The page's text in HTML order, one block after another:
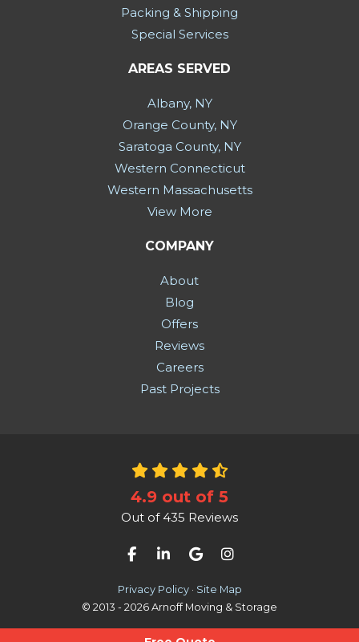
Packing & Shipping
Special Services
AREAS SERVED
Albany, NY
Orange County, NY
Saratoga County, NY
Western Connecticut
Western Massachusetts
View More
COMPANY
About
Blog
Offers
Reviews
Careers
Past Projects
4.9 out of 5
Out of 435 Reviews
Like us on Facebook
Follow us on LinkedIn
Review us on Google
View Us On
Privacy Policy · Site Map
© 2013 - 2026 Arnoff Moving & Storage